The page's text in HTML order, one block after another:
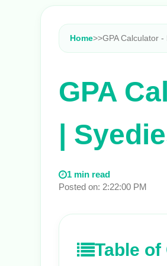
Home>>GPA Calculator
GPA
|
1 min read
Posted on: 2:22:00 PM
Table